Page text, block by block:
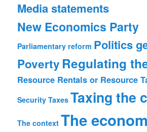
Media statements
New Economics Party
Parliamentary reform Politics
Poverty Regulating
Resource Rentals or Resource
Security Taxes Taxing the
The context The